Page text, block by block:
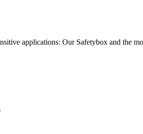
applications: Our Safetybox and the